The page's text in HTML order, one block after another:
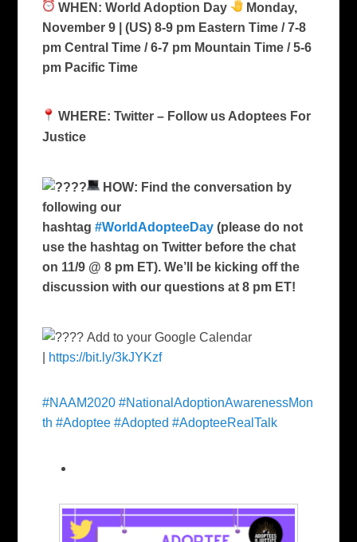
WHEN: World Adoption Day
Monday,
November 9 | (US) 8-9 pm Eastern Time / 7-8
pm Central Time / 6-7 pm Mountain Time / 5-6
pm Pacific Time
WHERE: Twitter – Follow us Adoptees For
Justice
HOW: Find the conversation by
following our
hashtag#WorldAdopteeDay (please do not
use the hashtag on Twitter before the chat
on 11/9 @ 8 pm ET). We’ll be kicking off the
discussion with our questions at 8 pm ET!
Add to your Google Calendar
https://bit.ly/3kJYKzf
#NAAM2020 #NationalAdoptionAwarenessMon
th #Adoptee #Adopted #AdopteeRealTalk